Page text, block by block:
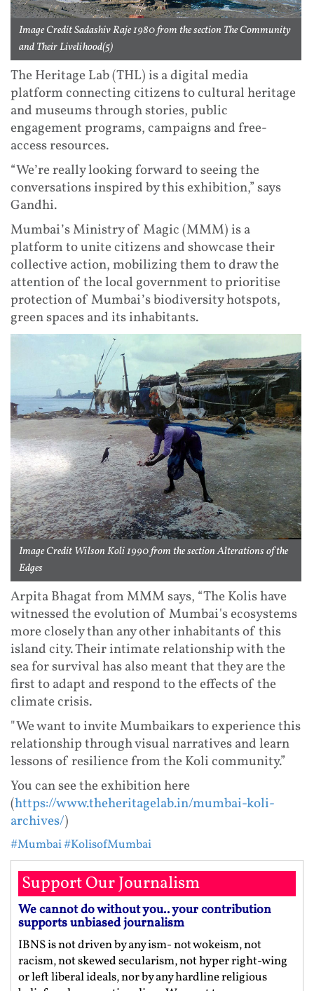
Image Credit Sadashiv Raje 1980 from the section The Community
and Their Livelihood(5)
The Heritage Lab (THL) is a digital media
platform connecting citizens to cultural heritage
and museums through stories, public
engagement programs, campaigns and free-
access resources.
“We’re really looking forward to seeing the
conversations inspired by this exhibition,” says
Gandhi.
Mumbai’s Ministry of Magic (MMM) is a
platform to unite citizens and showcase their
collective action, mobilizing them to draw the
attention of the local government to prioritise
protection of Mumbai’s biodiversity hotspots,
green spaces and its inhabitants.
Image Credit Wilson Koli 1990 from the section Alterations of the
Edges
Arpita Bhagat from MMM says, “The Kolis have
witnessed the evolution of Mumbai's ecosystems
more closely than any other inhabitants of this
island city. Their intimate relationship with the
sea for survival has also meant that they are the
first to adapt and respond to the effects of the
climate crisis.
"We want to invite Mumbaikars to experience this
relationship through visual narratives and learn
lessons of resilience from the Koli community.”
You can see the exhibition here
(https://www.theheritagelab.in/mumbai-koli-
archives/)
#Mumbai#KolisofMumbai
Support Our Journalism
We cannot do without you.. your contribution
supports unbiased journalism
IBNS is not driven by any ism- not wokeism, not
racism, not skewed secularism, not hyper right-wing
or left liberal ideals, nor by any hardline religious